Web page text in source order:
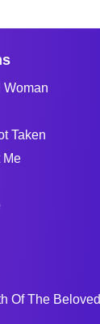
Woman
Taken
Me
Of The Beloved